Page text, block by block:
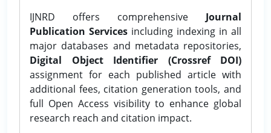
IJNRD offers comprehensive Journal
Publication Services including indexing in all
major databases and metadata repositories,
Digital Object Identifier (Crossref DOI)
assignment for each published article with
additional fees, citation generation tools, and
full Open Access visibility to enhance global
research reach and citation impact.